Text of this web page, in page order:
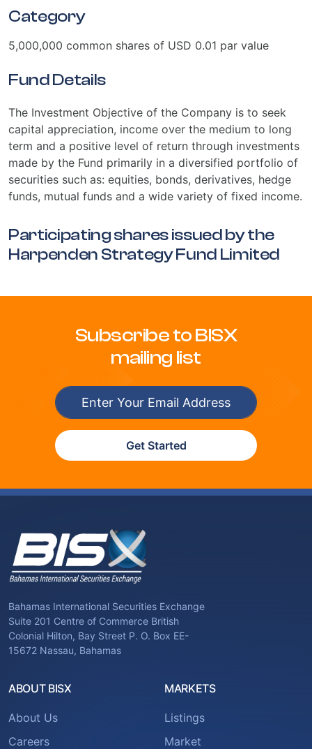
Category
5,000,000 common shares of USD 0.01 par value
Fund Details
The Investment Objective of the Company is to seek
capital appreciation, income over the medium to long
term and a positive level of return through investments
made by the Fund primarily in a diversified portfolio of
securities such as: equities, bonds, derivatives, hedge
funds, mutual funds and a wide variety of fixed income.
Participating shares issued by the
Harpenden Strategy Fund Limited
Subscribe to BISX
mailing list
Get Started
Bahamas International Securities Exchange
Suite 201 Centre of Commerce British
Colonial Hilton, Bay Street P. O. Box EE-
15672 Nassau, Bahamas
ABOUT BISX
About Us
Careers
MARKETS
Listings
Market